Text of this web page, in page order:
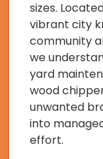
sizes.
vibrant city
community
we
yard
wood
unwanted
into
effort.